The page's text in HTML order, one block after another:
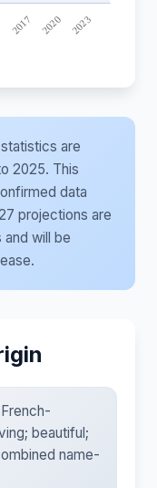
are
2025. This
data
projections are
will be
beautiful;
name-